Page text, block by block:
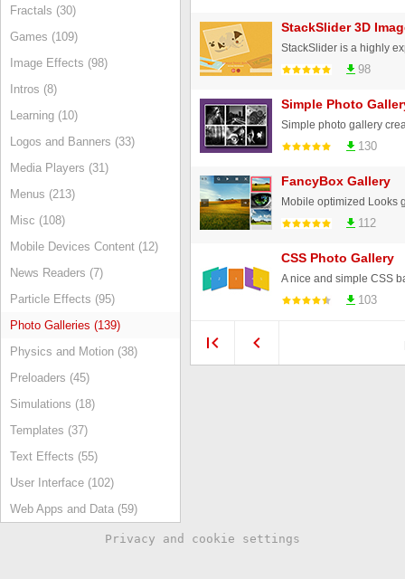
Fractals (30)
Games (109)
Image Effects (98)
Intros (8)
Learning (10)
Logos and Banners (33)
Media Players (31)
Menus (213)
Misc (108)
Mobile Devices Content (12)
News Readers (7)
Particle Effects (95)
Photo Galleries (139)
Physics and Motion (38)
Preloaders (45)
Simulations (18)
Templates (37)
Text Effects (55)
User Interface (102)
Web Apps and Data (59)
StackSlider 3D
98
Simple Photo
130
FancyBox Gallery
112
CSS Photo Gallery
A nice and simple CSS
103
Privacy and cookie settings